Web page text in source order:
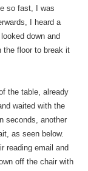
so fast, I was
I heard a
down and
the floor to break it
the table, already
waited with the
seconds, another
as seen below.
reading email and
off the chair with